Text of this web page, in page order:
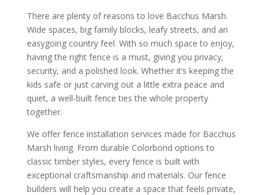
There are plenty of reasons to love Bacchus Marsh.
Wide spaces, big family blocks, leafy streets, and an
easygoing country feel. With so much space to enjoy,
having the right fence is a must, giving you privacy,
security, and a polished look. Whether it’s keeping the
kids safe or just carving out a little extra peace and
quiet, a well-built fence ties the whole property
together.
We offer fence installation services made for Bacchus
Marsh living. From durable Colorbond options to
classic timber styles, every fence is built with
exceptional craftsmanship and materials. Our fence
builders will help you create a space that feels private,